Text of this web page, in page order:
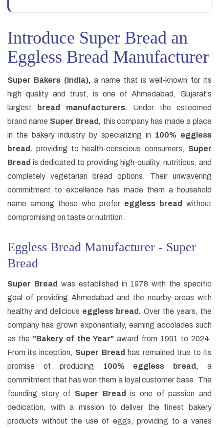
Introduce Super Bread an
Eggless Bread Manufacturer
Super Bakers (India), a name that is well-known for its
high quality and trust, is one of Ahmedabad, Gujarat's
largest
bread manufacturers. Under the esteemed
brand name Super Bread, this company has made a place
in the bakery industry by specializing in 100% eggless
bread. providing to health-conscious consumers, Super
Bread is dedicated to providing high-quality, nutritious, and
completely vegetarian bread options. Their unwavering
commitment to excellence has made them a household
name among those who prefer eggless bread
without
compromising on taste or nutrition.
Eggless Bread Manufacturer - Super
Bread
Super Bread was established in 1978 with the specific
goal of providing Ahmedabad and the nearby areas with
healthy and delicious eggless bread. Over the years, the
company has grown exponentially, earning accolades such
as the "Bakery of the Year" award from 1991 to 2024.
From its inception, Super Bread has remained true to its
promise of producing
100% eggless bread, a
commitment that has won them a loyal customer base. The
founding story of Super Bread
is one of passion and
dedication, with a mission to deliver the finest bakery
products without the use of eggs, providing to a varies